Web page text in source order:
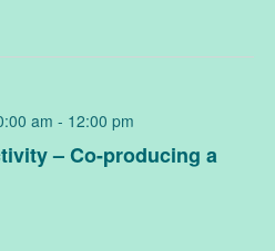
– Co-producing a
am - 12:00 pm